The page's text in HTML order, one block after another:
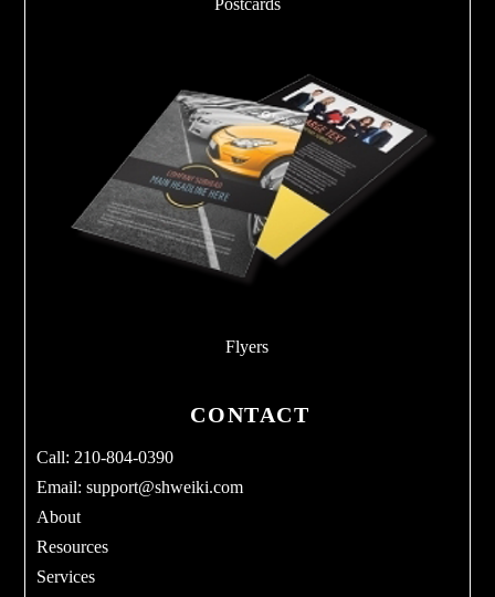
Postcards
Flyers
CONTACT
Call: 210-804-0390
Email:support@shweiki.com
About
Resources
Services